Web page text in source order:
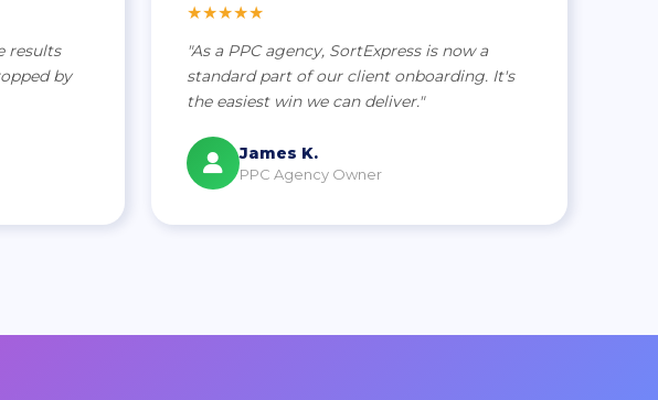
results
by
★★★★★
"As a PPC agency, SortExpress is now a
standard part of our client onboarding. It's
the easiest win we can deliver."
James K.
PPC Agency Owner